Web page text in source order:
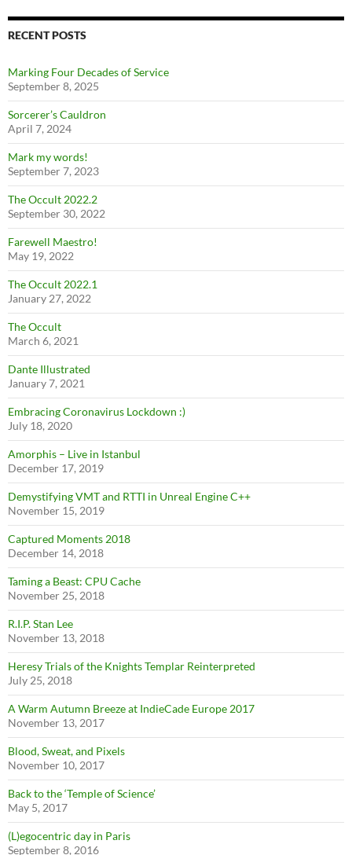
RECENT POSTS
Marking Four Decades of Service
September 8, 2025
Sorcerer’s Cauldron
April 7, 2024
Mark my words!
September 7, 2023
The Occult 2022.2
September 30, 2022
Farewell Maestro!
May 19, 2022
The Occult 2022.1
January 27, 2022
The Occult
March 6, 2021
Dante Illustrated
January 7, 2021
Embracing Coronavirus Lockdown :)
July 18, 2020
Amorphis – Live in Istanbul
December 17, 2019
Demystifying VMT and RTTI in Unreal Engine C++
November 15, 2019
Captured Moments 2018
December 14, 2018
Taming a Beast: CPU Cache
November 25, 2018
R.I.P. Stan Lee
November 13, 2018
Heresy Trials of the Knights Templar Reinterpreted
July 25, 2018
A Warm Autumn Breeze at IndieCade Europe 2017
November 13, 2017
Blood, Sweat, and Pixels
November 10, 2017
Back to the ‘Temple of Science’
May 5, 2017
(L)egocentric day in Paris
September 8, 2016